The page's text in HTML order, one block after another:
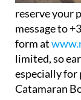
message to
form at
limited, so
especially for
Catamaran